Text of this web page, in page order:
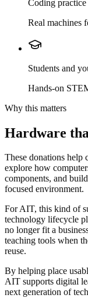
Coding practice
Real machines
Students and
Hands-on
Why this matters
Hardware
These donations help
explore how
components, and
focused environment.
For AIT, this kind of
technology lifecycle
no longer fit a
teaching tools when
reuse.
By helping place
AIT supports digital
next generation of